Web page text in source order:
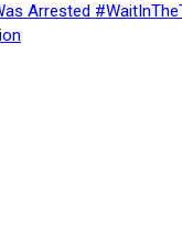
Arrested